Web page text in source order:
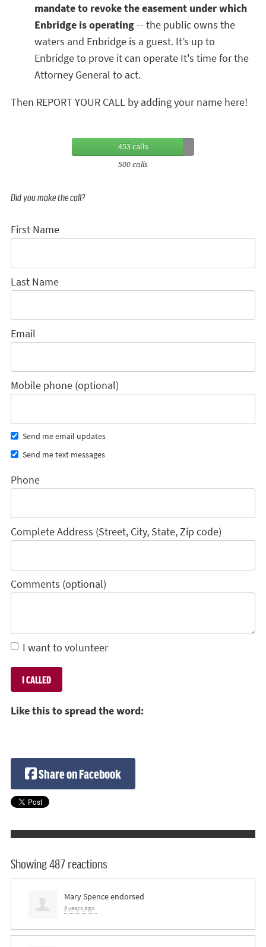
mandate to revoke the easement under which
Enbridge is operating-- the public owns the
waters and Enbridge is a guest. It’s up to
Enbridge to prove it can operate It's time for the
Attorney General to act.
Then REPORT YOUR CALL by adding your name here!
453 calls
500 calls
Did you make the call?
First Name
Last Name
Email
Mobile phone (optional)
Send me email updates
Send me text messages
Phone
Complete Address (Street, City, State, Zip code)
Comments (optional)
I want to volunteer
Like this to spread the word:
Share on Facebook
Showing 487 reactions
Mary Spenceendorsed
8 years ago